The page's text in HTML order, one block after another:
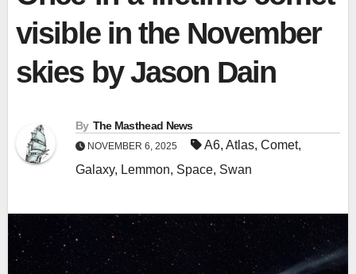
visible in the November
skies by Jason Dain
By The Masthead News
NOVEMBER 6, 2025 A6, Atlas, Comet,
Galaxy, Lemmon, Space, Swan